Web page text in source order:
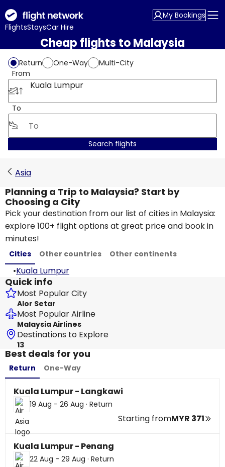
FlightsStaysCar Hire
My Bookings
Cheap flights to Malaysia
Return One-Way
Multi-City
From
Kuala Lumpur
To
Search flights
Asia
Planning a Trip to Malaysia? Start by
Choosing a City
Pick your destination from our list of cities in Malaysia:
explore 100+ flight options at great price and book in
minutes!
Cities Other countries Other continents
•Kuala Lumpur
Quick info
Most Popular City
Alor Setar
Most Popular Airline
Malaysia Airlines
Destinations to Explore
13
Best deals for you
Return One-Way
Kuala Lumpur - Langkawi
19 Aug - 26 Aug · Return
Starting fromMYR 371
Kuala Lumpur - Penang
22 Aug - 29 Aug · Return